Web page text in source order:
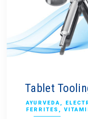
Tablet
AYURVEDA ,
FERRITES ,